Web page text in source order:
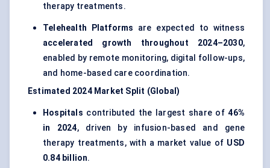
therapy treatments.
Telehealth Platforms are expected to witness
accelerated growth throughout 2024–2030,
enabled by remote monitoring, digital follow-ups,
and home-based care coordination.
Estimated 2024 Market Split (Global)
Hospitals contributed the largest share of46%
in 2024, driven by infusion-based and gene
therapy treatments, with a market value of USD
0.84 billion.